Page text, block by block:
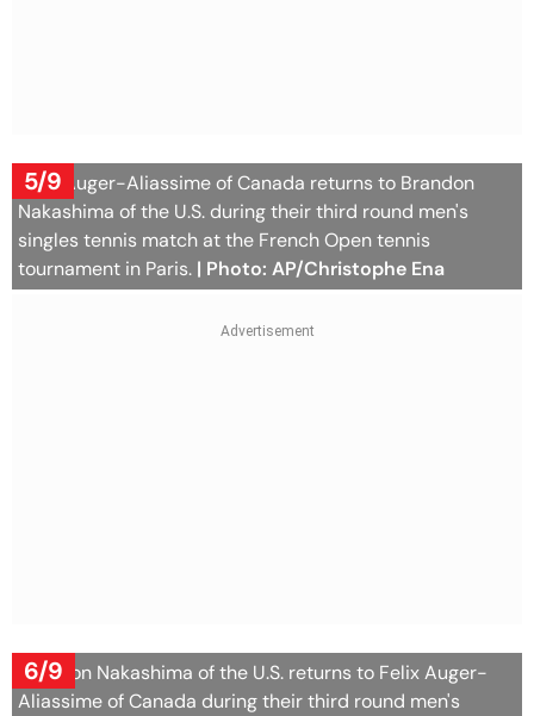
5/9
Felix Auger-Aliassime of Canada returns to Brandon
Nakashima of the U.S. during their third round men's
singles tennis match at the French Open tennis
tournament in Paris. | Photo: AP/Christophe Ena
6/9
Brandon Nakashima of the U.S. returns to Felix Auger-
Aliassime of Canada during their third round men's